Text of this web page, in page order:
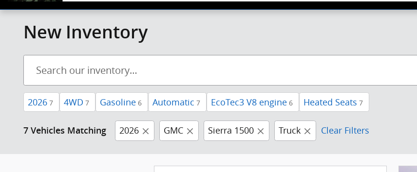
New Inventory
2026 7 4WD 7 Gasoline 6 Automatic 7 EcoTec3 V8 engine 6 Heated Seats 7
7 Vehicles Matching 2026 GMC Sierra 1500 Truck Clear Filters